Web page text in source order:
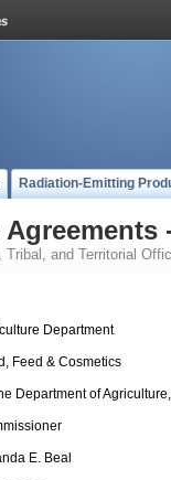
Radiation-Emitting
Tribal, and Territorial
Department
Feed & Cosmetics
Department of
E. Beal